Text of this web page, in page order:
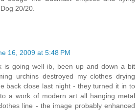
20/20.
16, 2009 at 5:48 PM
is going well ib, been up and down a bit
urchins destroyed my clothes drying
back close last night - they turned it in to
a work of modern art all hanging metal
line - the image probably enhanced